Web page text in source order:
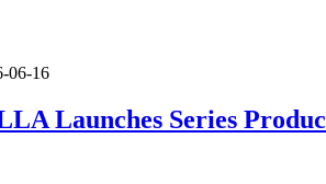
06-16
Launches Series